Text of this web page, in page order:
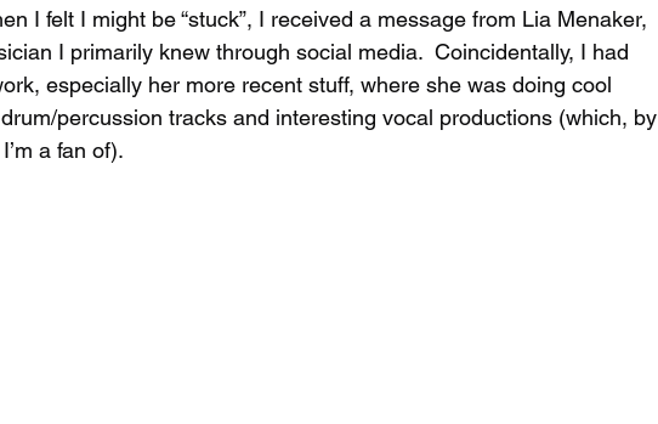
I felt I might be “stuck”, I received a message from Lia Menaker,
I primarily knew through social media.  Coincidentally, I had
especially her more recent stuff, where she was doing cool
percussion tracks and interesting vocal productions (which, by
a fan of).